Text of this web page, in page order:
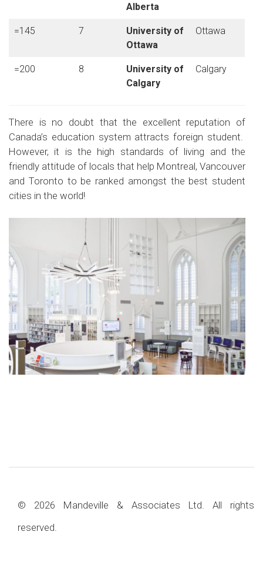
Alberta
=145 7
University of
Ottawa
Ottawa
=200 8
University of
Calgary
Calgary
There is no doubt that the excellent reputation of
Canada’s education system attracts foreign student.
However, it is the high standards of living and the
friendly attitude of locals that help Montreal, Vancouver
and Toronto to be ranked amongst the best student
cities in the world!
© 2026 Mandeville & Associates Ltd. All rights
reserved.